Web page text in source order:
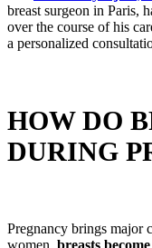
breast surgeon in Paris,
over the course of his
a personalized
HOW DO
DURING
Pregnancy brings major
women, breasts